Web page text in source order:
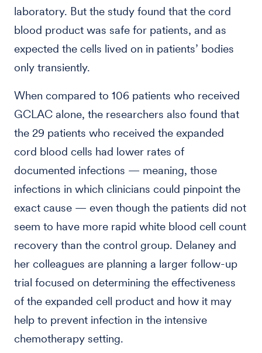
laboratory. But the study found that the cord
blood product was safe for patients, and as
expected the cells lived on in patients’ bodies
only transiently.
When compared to 106 patients who received
GCLAC alone, the researchers also found that
the 29 patients who received the expanded
cord blood cells had lower rates of
documented infections — meaning, those
infections in which clinicians could pinpoint the
exact cause — even though the patients did not
seem to have more rapid white blood cell count
recovery than the control group. Delaney and
her colleagues are planning a larger follow-up
trial focused on determining the effectiveness
of the expanded cell product and how it may
help to prevent infection in the intensive
chemotherapy setting.